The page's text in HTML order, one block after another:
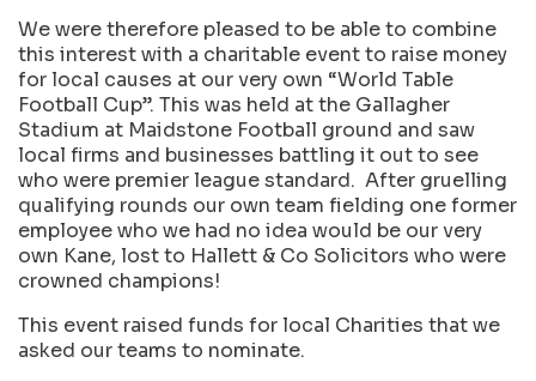
We were therefore pleased to be able to combine
this interest with a charitable event to raise money
for local causes at our very own “World Table
Football Cup”. This was held at the Gallagher
Stadium at Maidstone Football ground and saw
local firms and businesses battling it out to see
who were premier league standard. After gruelling
qualifying rounds our own team fielding one former
employee who we had no idea would be our very
own Kane, lost to Hallett & Co Solicitors who were
crowned champions!
This event raised funds for local Charities that we
asked our teams to nominate.